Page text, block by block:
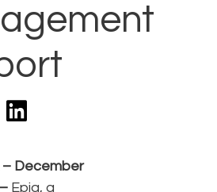
– December
Epiq, a